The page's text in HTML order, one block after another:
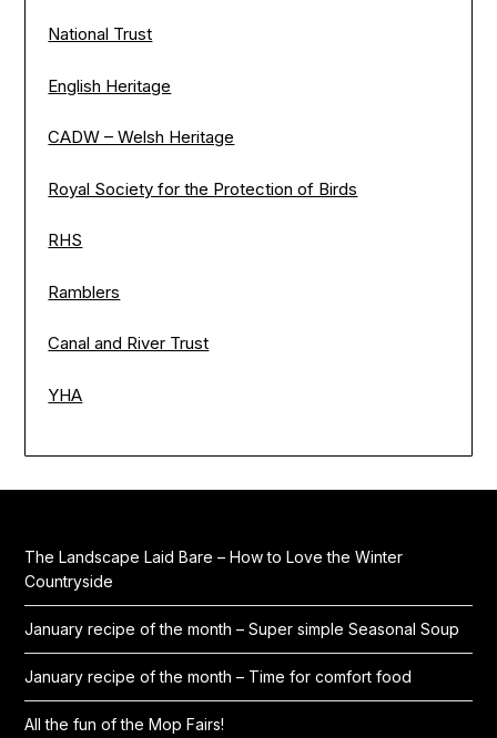
National Trust
English Heritage
CADW – Welsh Heritage
Royal Society for the Protection of Birds
RHS
Ramblers
Canal and River Trust
YHA
The Landscape Laid Bare – How to Love the Winter
Countryside
January recipe of the month – Super simple Seasonal Soup
January recipe of the month – Time for comfort food
All the fun of the Mop Fairs!